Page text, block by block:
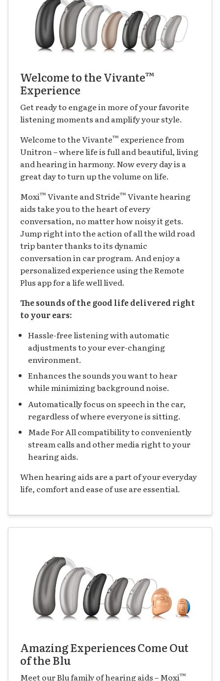
Welcome to the Vivante™
Experience
Get ready to engage in more of your favorite
listening moments and amplify your style.
Welcome to the Vivante™ experience from
Unitron – where life is full and beautiful, living
and hearing in harmony. Now every day is a
great day to turn up the volume on life.
Moxi™Vivante and Stride™Vivante hearing
aids take you to the heart of every
conversation, no matter how noisy it gets.
Jump right into the action of all the wild road
trip banter thanks to its dynamic
conversation in car program. And enjoy a
personalized experience using the Remote
Plus app for a life well lived.
The sounds of the good life delivered right
to your ears:
Hassle-free listening with automatic
adjustments to your ever-changing
environment.
Enhances the sounds you want to hear
while minimizing background noise.
Automatically focus on speech in the car,
regardless of where everyone is sitting.
Made For All compatibility to conveniently
stream calls and other media right to your
hearing aids.
When hearing aids are a part of your everyday
life, comfort and ease of use are essential.
Amazing Experiences Come Out
of the Blu
Meet our Blu family of hearing aids – Moxi™